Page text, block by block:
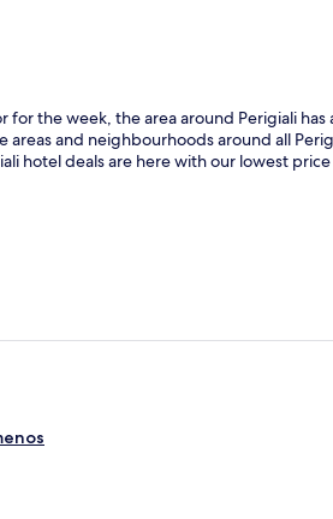
the week, the area around Perigiali
and neighbourhoods around all
hotel deals are here with our lowest